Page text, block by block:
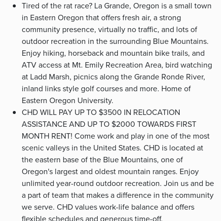
Tired of the rat race? La Grande, Oregon is a small town
in Eastern Oregon that offers fresh air, a strong
community presence, virtually no traffic, and lots of
outdoor recreation in the surrounding Blue Mountains.
Enjoy hiking, horseback and mountain bike trails, and
ATV access at Mt. Emily Recreation Area, bird watching
at Ladd Marsh, picnics along the Grande Ronde River,
inland links style golf courses and more. Home of
Eastern Oregon University.
CHD WILL PAY UP TO $3500 IN RELOCATION
ASSISTANCE AND UP TO $2000 TOWARDS FIRST
MONTH RENT! Come work and play in one of the most
scenic valleys in the United States. CHD is located at
the eastern base of the Blue Mountains, one of
Oregon's largest and oldest mountain ranges. Enjoy
unlimited year-round outdoor recreation. Join us and be
a part of team that makes a difference in the community
we serve. CHD values work-life balance and offers